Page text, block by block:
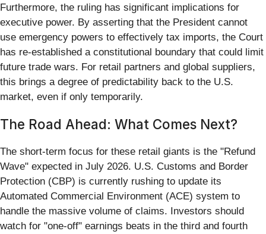
Furthermore, the ruling has significant implications for
executive power. By asserting that the President cannot
use emergency powers to effectively tax imports, the Court
has re-established a constitutional boundary that could limit
future trade wars. For retail partners and global suppliers,
this brings a degree of predictability back to the U.S.
market, even if only temporarily.
The Road Ahead: What Comes Next?
The short-term focus for these retail giants is the "Refund
Wave" expected in July 2026. U.S. Customs and Border
Protection (CBP) is currently rushing to update its
Automated Commercial Environment (ACE) system to
handle the massive volume of claims. Investors should
watch for "one-off" earnings beats in the third and fourth